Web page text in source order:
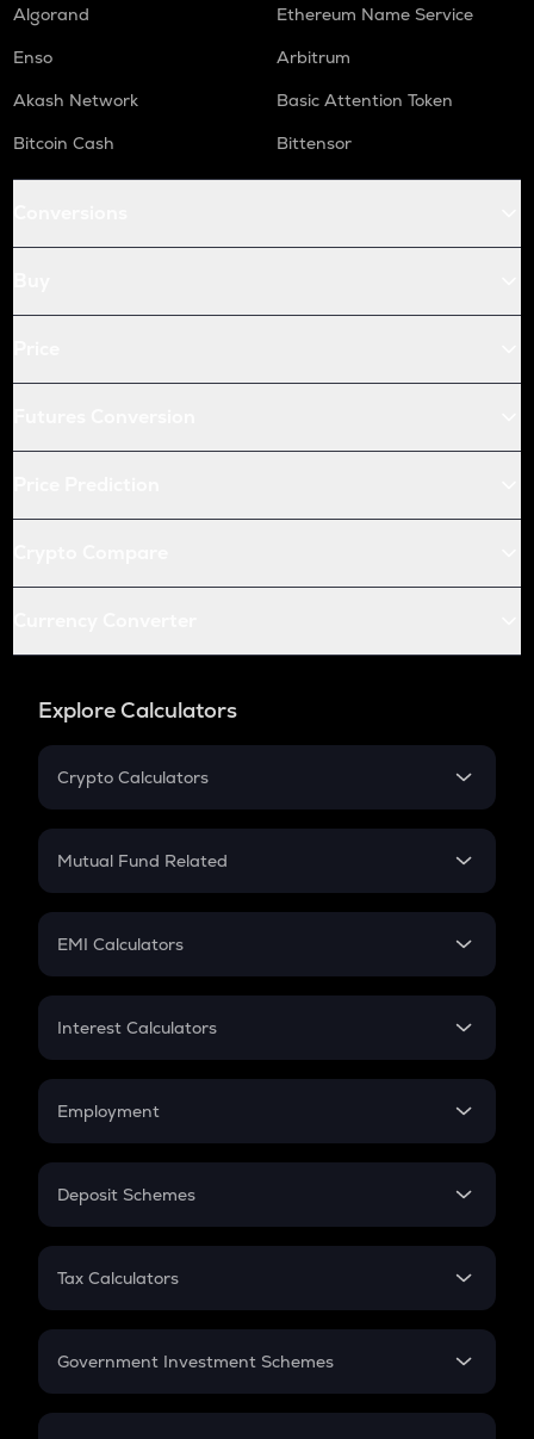
Algorand
Ethereum Name Service
Enso
Arbitrum
Akash Network
Basic Attention Token
Bitcoin Cash
Bittensor
Explore Calculators
Crypto Calculators
Crypto SIP Calculator
Crypto Futures
Mutual Fund Related
Mutual Fund
EMI Calculators
EMI
Credit Card EMI
Interest Calculators
Compound Interest
Employment
In-Hand Salary
PPF
Gratuity
Retirement
Deposit Schemes
FD
Tax Calculators
GST
Government Investment Schemes
Sukanya Samriddhu Yojana